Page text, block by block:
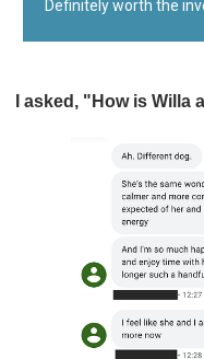
Definitely worth the
I asked, "How is